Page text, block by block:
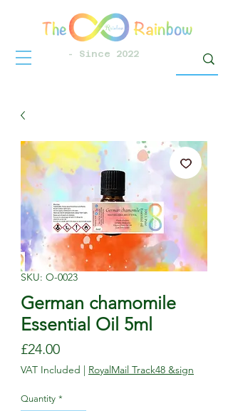
- Since 2022
SKU: O-0023
German chamomile
Essential Oil 5ml
£24.00Price
VAT Included | RoyalMail Track48 &sign
Quantity *